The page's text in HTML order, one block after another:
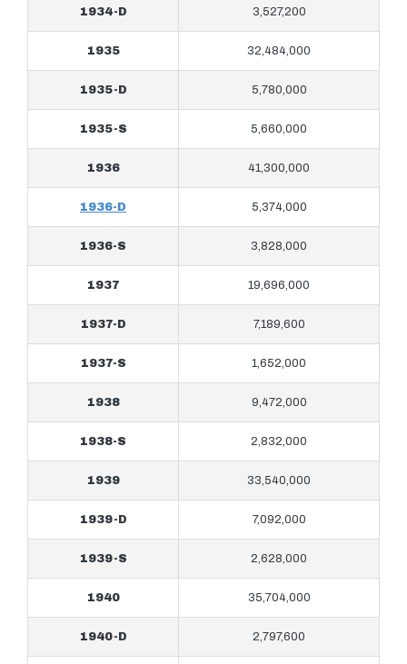
1934-D 3,527,200
1935 32,484,000
1935-D 5,780,000
1935-S 5,660,000
1936 41,300,000
1936-D 5,374,000
1936-S 3,828,000
1937 19,696,000
1937-D 7,189,600
1937-S 1,652,000
1938 9,472,000
1938-S 2,832,000
1939 33,540,000
1939-D 7,092,000
1939-S 2,628,000
1940 35,704,000
1940-D 2,797,600